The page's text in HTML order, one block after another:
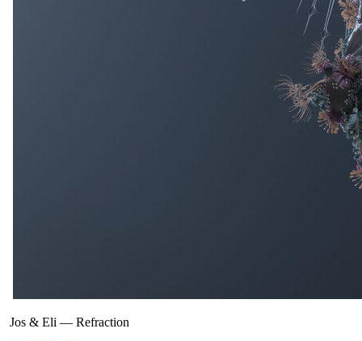
Jos & Eli — Refraction